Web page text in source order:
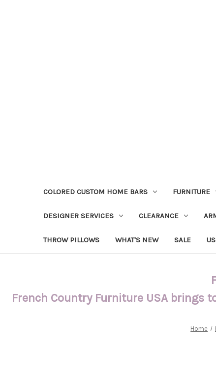
COLORED CUSTOM HOME BARS FURNITURE
DESIGNER SERVICES CLEARANCE
THROW PILLOWS WHAT'S NEW SALE
French Country Furniture USA brings
Home